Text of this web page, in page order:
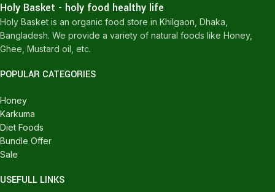
Holy Basket - holy food healthy life
Holy Basket is an organic food store in Khilgaon, Dhaka,
Bangladesh. We provide a variety of natural foods like Honey,
Ghee, Mustard oil, etc.
POPULAR CATEGORIES
Honey
Karkuma
Diet Foods
Bundle Offer
Sale
USEFULL LINKS